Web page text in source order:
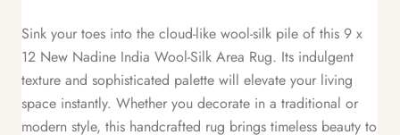
Sink your toes into the cloud-like wool-silk pile of this 9 x
12 New Nadine India Wool-Silk Area Rug. Its indulgent
texture and sophisticated palette will elevate your living
space instantly. Whether you decorate in a traditional or
modern style, this handcrafted rug brings timeless beauty to